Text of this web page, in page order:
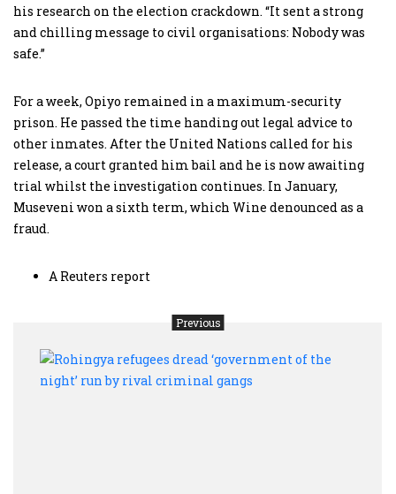
his research on the election crackdown. “It sent a strong
and chilling message to civil organisations: Nobody was
safe.”
For a week, Opiyo remained in a maximum-security
prison. He passed the time handing out legal advice to
other inmates. After the United Nations called for his
release, a court granted him bail and he is now awaiting
trial whilst the investigation continues. In January,
Museveni won a sixth term, which Wine denounced as a
fraud.
A Reuters report
Previous